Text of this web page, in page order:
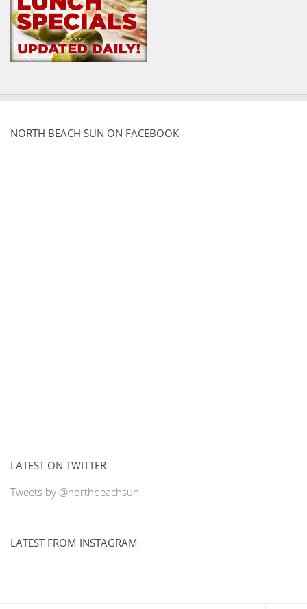
NORTH BEACH SUN ON FACEBOOK
LATEST ON TWITTER
Tweets by @northbeachsun
LATEST FROM INSTAGRAM